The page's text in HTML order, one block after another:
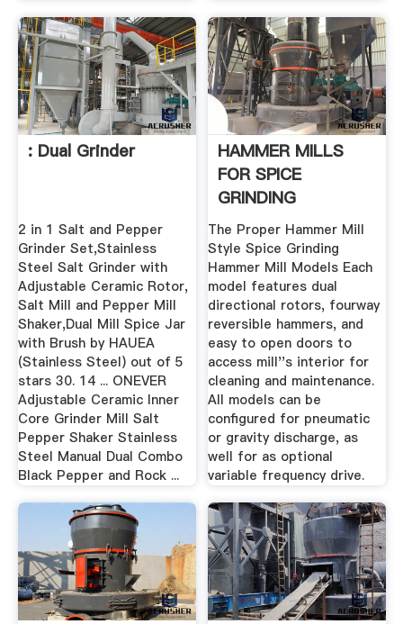
: Dual Grinder
2 in 1 Salt and Pepper
Grinder Set,Stainless
Steel Salt Grinder with
Adjustable Ceramic Rotor,
Salt Mill and Pepper Mill
Shaker,Dual Mill Spice Jar
with Brush by HAUEA
(Stainless Steel) out of 5
stars 30. 14 ... ONEVER
Adjustable Ceramic Inner
Core Grinder Mill Salt
Pepper Shaker Stainless
Steel Manual Dual Combo
Black Pepper and Rock ...
HAMMER MILLS
FOR SPICE
GRINDING
The Proper Hammer Mill
Style Spice Grinding
Hammer Mill Models Each
model features dual
directional rotors, fourway
reversible hammers, and
easy to open doors to
access mill''s interior for
cleaning and maintenance.
All models can be
configured for pneumatic
or gravity discharge, as
well for as optional
variable frequency drive.